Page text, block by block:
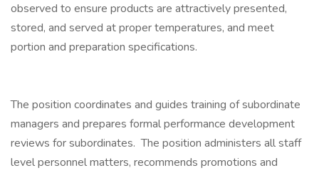
observed to ensure products are attractively presented,
stored, and served at proper temperatures, and meet
portion and preparation specifications.
The position coordinates and guides training of subordinate
managers and prepares formal performance development
reviews for subordinates. The position administers all staff
level personnel matters, recommends promotions and